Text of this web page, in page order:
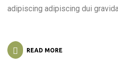
adipiscing adipiscing dui
READ MORE